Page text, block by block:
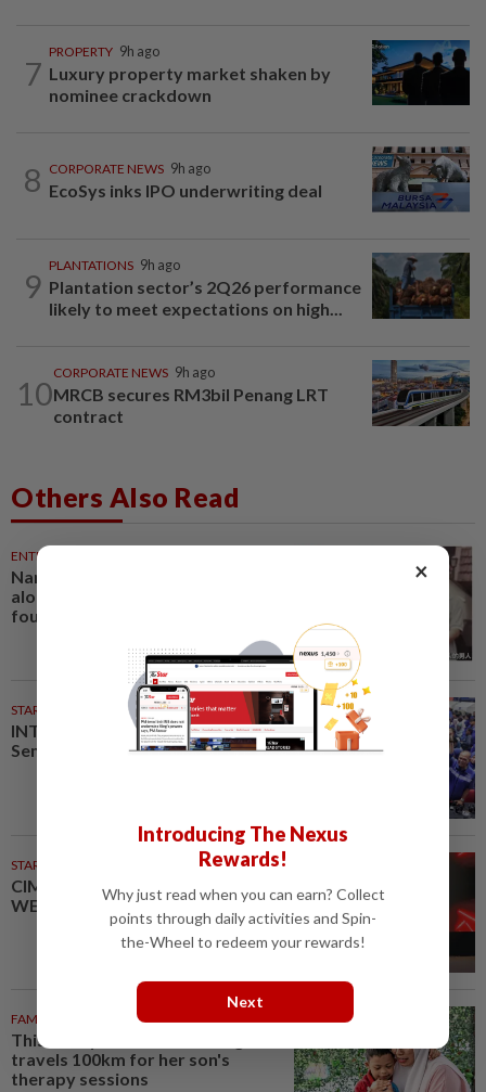
7
PROPERTY 9h ago
Luxury property market shaken by
nominee crackdown
8 CORPORATE NEWS 9h ago
EcoSys inks IPO underwriting deal
9
PLANTATIONS 9h ago
Plantation sector’s 2Q26 performance
likely to meet expectations on high...
10
CORPORATE NEWS 9h ago
MRCB secures RM3bil Penang LRT
contract
Others Also Read
ENTERTAINMENT
Namewee reveals uncle died
alone in Singapore flat, body
found a week later
STARPLUS 02 Aug 2026
INTERACTIVE: Here’s how Negri
Sembilan voted in the polls
STARPICKS
CIMB OFFERS HOLISTIC
WEALTH SOLUTIONS
FAMILY
This Malaysian mother of eight
travels 100km for her son's
therapy sessions
×
Introducing The Nexus
Rewards!
Why just read when you can earn? Collect
points through daily activities and Spin-
the-Wheel to redeem your rewards!
Next